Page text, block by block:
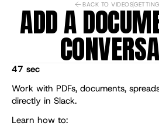
BACK TO VIDEOS
ADD A
47 sec
Work with PDFs, documents,
directly in Slack.
Learn how to: